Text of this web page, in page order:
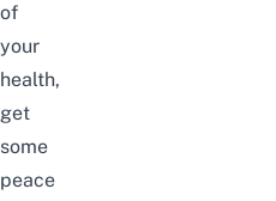
of
your
health,
get
some
peace